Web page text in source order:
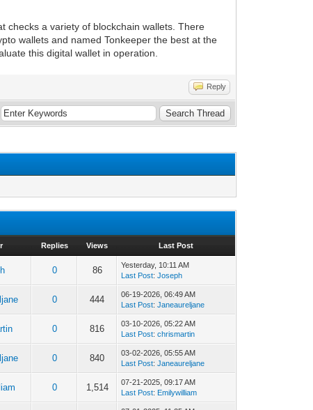
checks a variety of blockchain wallets. There
wallets and named Tonkeeper the best at the
this digital wallet in operation.
Reply
Replies Views Last Post
0 86 Yesterday, 10:11 AM
Last Post:Joseph
0 444
06-19-2026, 06:49 AM
Last Post:Janeaureljane
0 816
03-10-2026, 05:22 AM
Last Post:chrismartin
0 840
03-02-2026, 05:55 AM
Last Post:Janeaureljane
0 1,514
07-21-2025, 09:17 AM
Last Post: Emilywilliam